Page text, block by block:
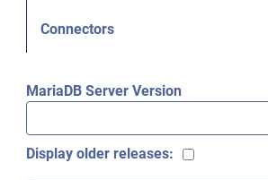
Connectors
MariaDB Server Version
Display older releases: